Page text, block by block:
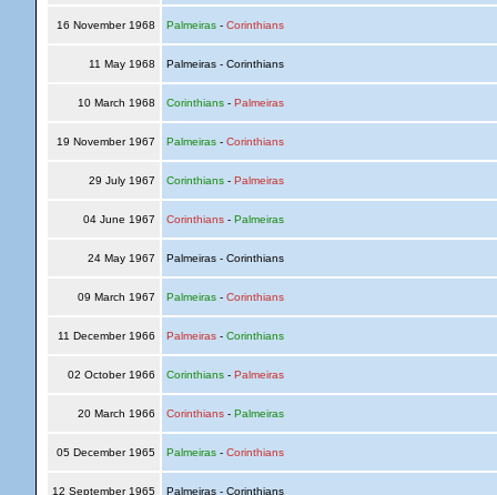
16 November 1968 Palmeiras- Corinthians
11 May 1968 Palmeiras - Corinthians
10 March 1968 Corinthians- Palmeiras
19 November 1967 Palmeiras- Corinthians
29 July 1967 Corinthians- Palmeiras
04 June 1967 Corinthians- Palmeiras
24 May 1967 Palmeiras - Corinthians
09 March 1967 Palmeiras- Corinthians
11 December 1966 Palmeiras- Corinthians
02 October 1966 Corinthians- Palmeiras
20 March 1966 Corinthians- Palmeiras
05 December 1965 Palmeiras- Corinthians
12 September 1965 Palmeiras - Corinthians